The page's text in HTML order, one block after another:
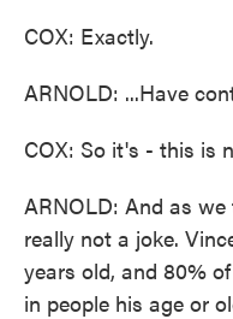
COX: Exactly.
ARNOLD: ...Have
COX: So it's - this is
ARNOLD: And as
really not a joke.
years old, and 80%
in people his age or